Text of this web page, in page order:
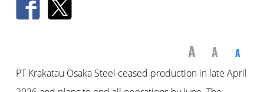
A A A
PT Krakatau Osaka Steel ceased production in late April